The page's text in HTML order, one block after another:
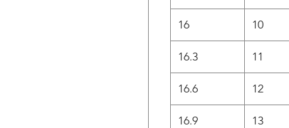
16 10
16.3 11
16.6 12
16.9 13